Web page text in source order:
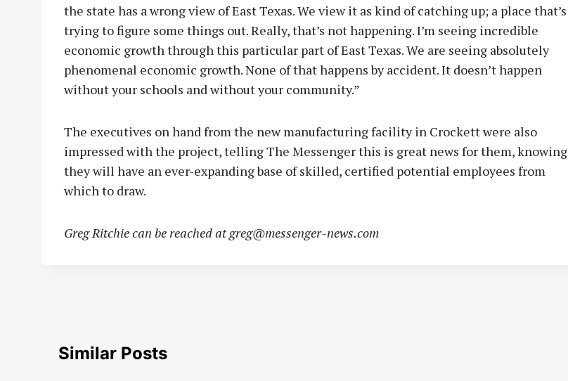
the state has a wrong view of East Texas. We view it as kind of catching up; a place that’s
trying to figure some things out. Really, that’s not happening. I’m seeing incredible
economic growth through this particular part of East Texas. We are seeing absolutely
phenomenal economic growth. None of that happens by accident. It doesn’t happen
without your schools and without your community.”
The executives on hand from the new manufacturing facility in Crockett were also
impressed with the project, telling The Messenger this is great news for them, knowing
they will have an ever-expanding base of skilled, certified potential employees from
which to draw.
Greg Ritchie can be reached atgreg@messenger-news.com
Similar Posts